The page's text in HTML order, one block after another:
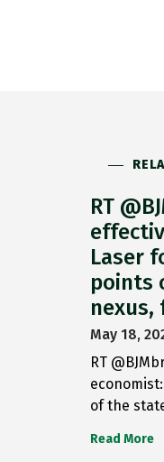
RT
Laser
points
May 18,
RT
of the
Read More